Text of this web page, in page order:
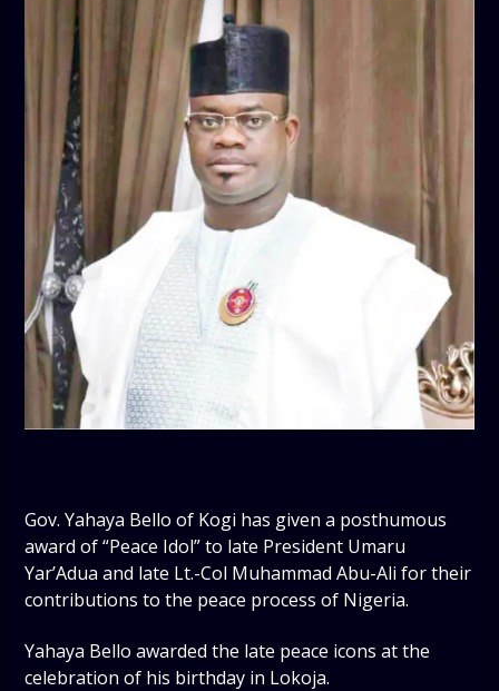
Gov. Yahaya Bello of Kogi has given a posthumous
award of “Peace Idol” to late President Umaru
Yar’Adua and late Lt.-Col Muhammad Abu-Ali for their
contributions to the peace process of Nigeria.
Yahaya Bello awarded the late peace icons at the
celebration of his birthday in Lokoja.